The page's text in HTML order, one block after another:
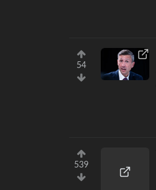
54
539